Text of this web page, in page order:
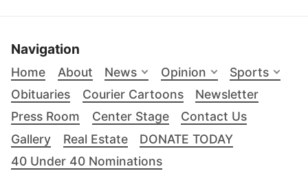
Navigation
Home About News Opinion
Sports
Obituaries
Courier Cartoons
Newsletter
Press Room
Center Stage
Contact Us
Gallery
Real Estate
DONATE TODAY
40 Under 40 Nominations